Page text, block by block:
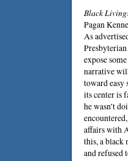
Black
Pagan
As
expose
narrative
toward easy
its center is
he wasn’t
affairs with
this, a black
and refused